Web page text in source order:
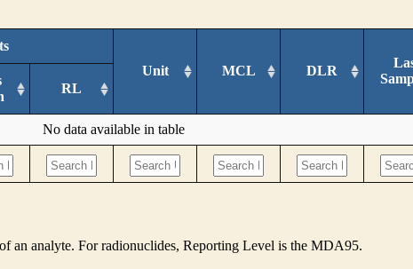
Unit
MCL DLR
RL
No data available in table
an analyte. For radionuclides, Reporting Level is the MDA95.